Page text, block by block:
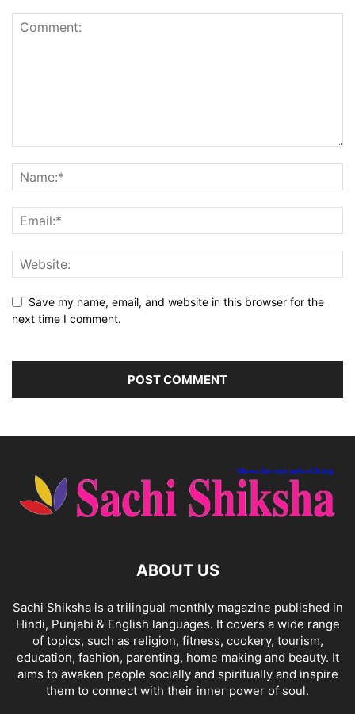
Save my name, email, and website in this browser for the
next time I comment.
ABOUT US
Sachi Shiksha is a trilingual monthly magazine published in
Hindi, Punjabi & English languages. It covers a wide range
of topics, such as religion, fitness, cookery, tourism,
education, fashion, parenting, home making and beauty. It
aims to awaken people socially and spiritually and inspire
them to connect with their inner power of soul.